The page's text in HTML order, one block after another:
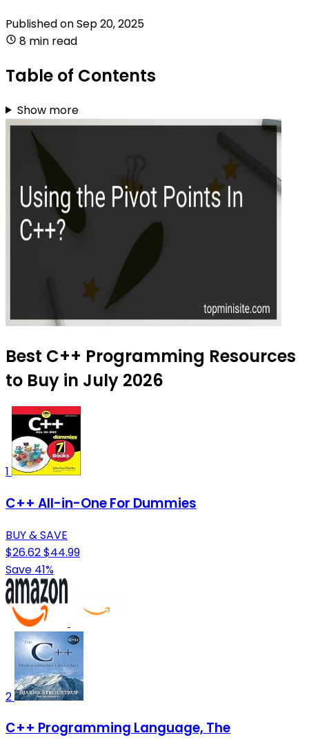
Published onSep 20, 2025
8 min read
Table of Contents
Show more
Best C++ Programming Resources
to Buy in July 2026
1
C++ All-in-One For Dummies
BUY & SAVE
$26.62$44.99
Save 41%
2
C++ Programming Language, The